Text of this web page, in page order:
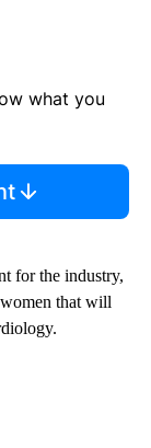
what you
for the industry,
that will